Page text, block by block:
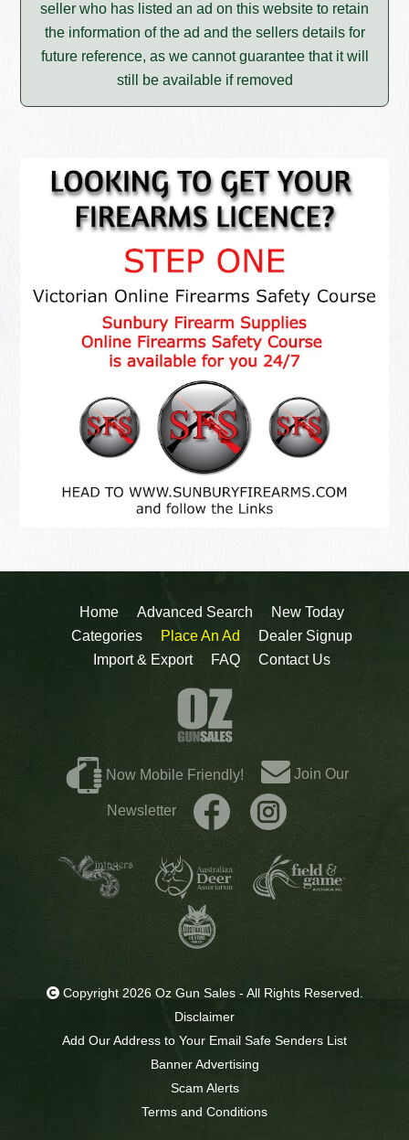
seller who has listed an ad on this website to retain
the information of the ad and the sellers details for
future reference, as we cannot guarantee that it will
still be available if removed
Home Advanced Search
New Today
Categories
Place An Ad
Dealer Signup
Import & Export
FAQ Contact Us
Now Mobile Friendly! Join Our
Newsletter
Copyright 2026 Oz Gun Sales - All Rights Reserved.
Disclaimer
Add Our Address to Your Email Safe Senders List
Banner Advertising
Scam Alerts
Terms and Conditions